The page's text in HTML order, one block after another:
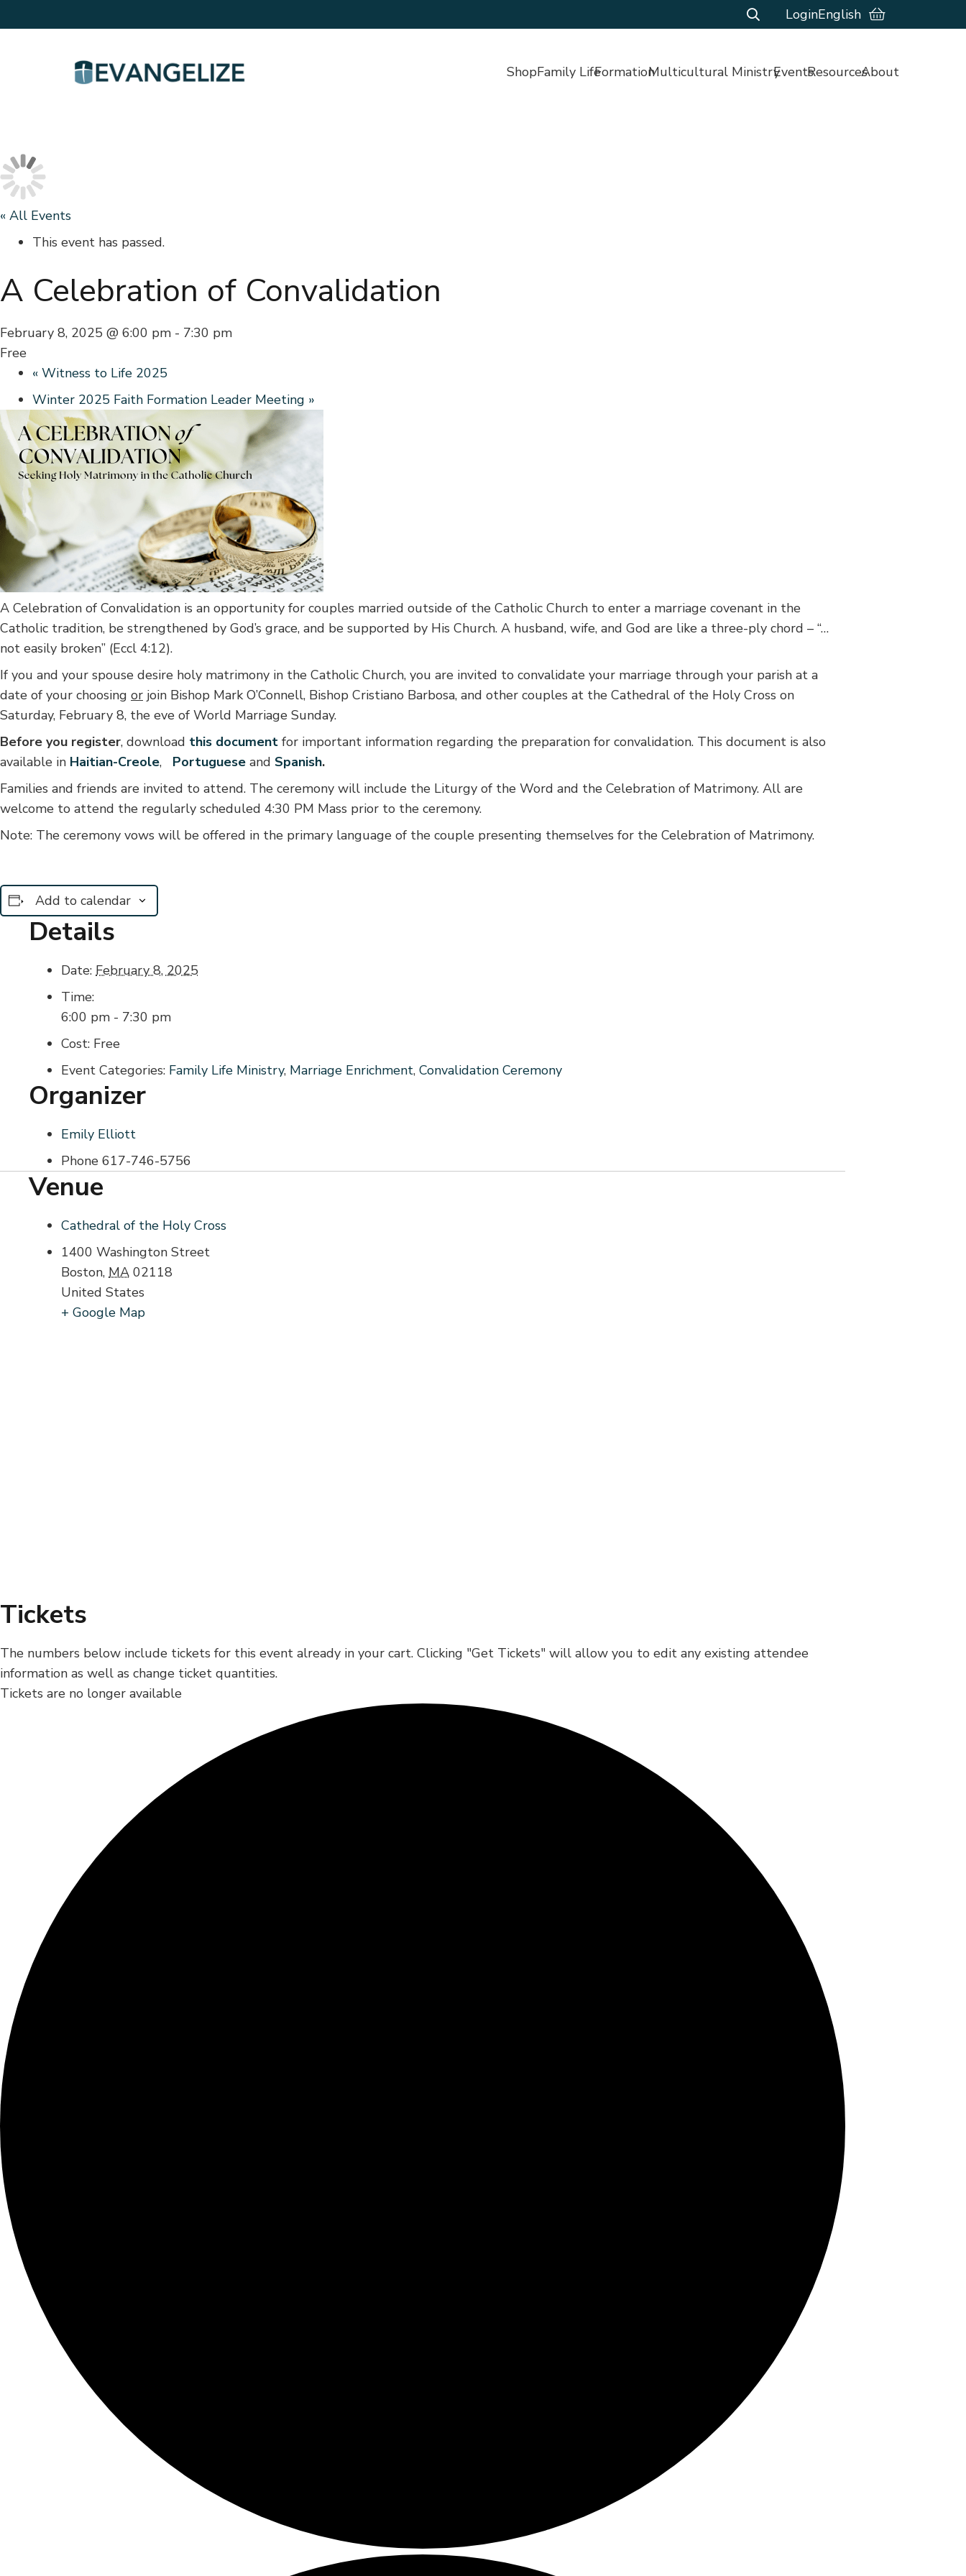
LoginEnglish
ShopFamily LifeFormationMulticultural MinistryEventsResourcesAbout
« All Events
This event has passed.
A Celebration of Convalidation
February 8, 2025 @ 6:00 pm - 7:30 pm
Free
« Witness to Life 2025
Winter 2025 Faith Formation Leader Meeting »
A Celebration of Convalidation is an opportunity for couples married outside of the Catholic Church to enter a marriage covenant in the
Catholic tradition, be strengthened by God’s grace, and be supported by His Church. A husband, wife, and God are like a three-ply chord – “…
not easily broken” (Eccl 4:12).
If you and your spouse desire holy matrimony in the Catholic Church, you are invited to convalidate your marriage through your parish at a
date of your choosing or join Bishop Mark O’Connell, Bishop Cristiano Barbosa, and other couples at the Cathedral of the Holy Cross on
Saturday, February 8, the eve of World Marriage Sunday.
Before you register, download this document for important information regarding the preparation for convalidation. This document is also
available in Haitian-Creole, Portuguese and Spanish.
Families and friends are invited to attend. The ceremony will include the Liturgy of the Word and the Celebration of Matrimony. All are
welcome to attend the regularly scheduled 4:30 PM Mass prior to the ceremony.
Note: The ceremony vows will be offered in the primary language of the couple presenting themselves for the Celebration of Matrimony.
Add to calendar
Details
Date: February 8, 2025
Time:
6:00 pm - 7:30 pm
Cost: Free
Event Categories: Family Life Ministry, Marriage Enrichment, Convalidation Ceremony
Organizer
Emily Elliott
Phone 617-746-5756
Venue
Cathedral of the Holy Cross
1400 Washington Street
Boston, MA 02118
United States
+ Google Map
Tickets
The numbers below include tickets for this event already in your cart. Clicking "Get Tickets" will allow you to edit any existing attendee
information as well as change ticket quantities.
Tickets are no longer available